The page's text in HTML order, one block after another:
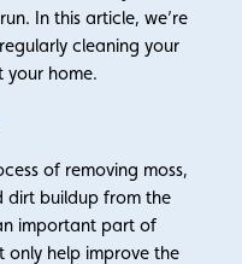
In this article, we’re
cleaning your
home.
of removing moss,
dirt buildup from the
important part of
only help improve the